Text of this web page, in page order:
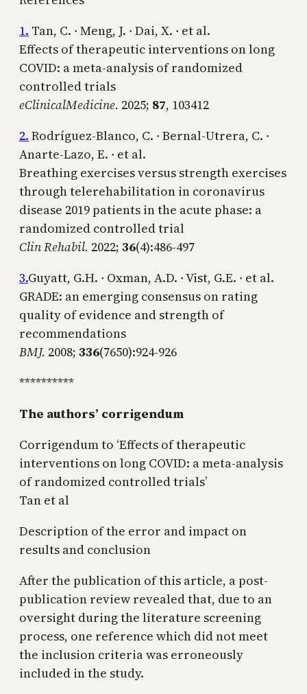
1. Tan, C. ∙ Meng, J. ∙ Dai, X. ∙ et al.
Effects of therapeutic interventions on long
COVID: a meta-analysis of randomized
controlled trials
eClinicalMedicine. 2025; 87, 103412
2. Rodríguez-Blanco, C. ∙ Bernal-Utrera, C. ∙
Anarte-Lazo, E. ∙ et al.
Breathing exercises versus strength exercises
through telerehabilitation in coronavirus
disease 2019 patients in the acute phase: a
randomized controlled trial
Clin Rehabil. 2022; 36(4):486-497
3.Guyatt, G.H. ∙ Oxman, A.D. ∙ Vist, G.E. ∙ et al.
GRADE: an emerging consensus on rating
quality of evidence and strength of
recommendations
BMJ. 2008; 336(7650):924-926
**********
The authors’ corrigendum
Corrigendum to ‘Effects of therapeutic
interventions on long COVID: a meta-analysis
of randomized controlled trials’
Tan et al
Description of the error and impact on
results and conclusion
After the publication of this article, a post-
publication review revealed that, due to an
oversight during the literature screening
process, one reference which did not meet
the inclusion criteria was erroneously
included in the study.